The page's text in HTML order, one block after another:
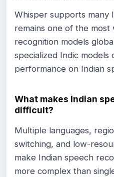
Whisper supports many
remains one of the most
recognition models
specialized Indic
performance on Indian
What makes Indian
difficult?
Multiple languages,
switching, and low-
make Indian speech
more complex than